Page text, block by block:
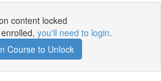
content locked
you'll need to login.
Course to Unlock